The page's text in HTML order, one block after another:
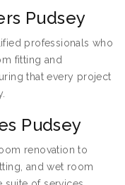
Pudsey
professionals who
fitting and
that every project
Pudsey
renovation to
and wet room